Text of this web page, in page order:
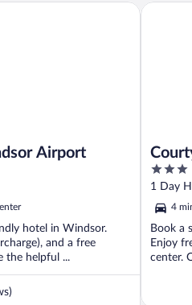
Airport
hotel in Windsor.
and a free
the helpful ...
3
out
of
5
1 Day
4
Book a
Enjoy
center.